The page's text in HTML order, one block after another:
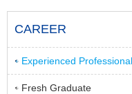
CAREER
Experienced
Fresh Graduate